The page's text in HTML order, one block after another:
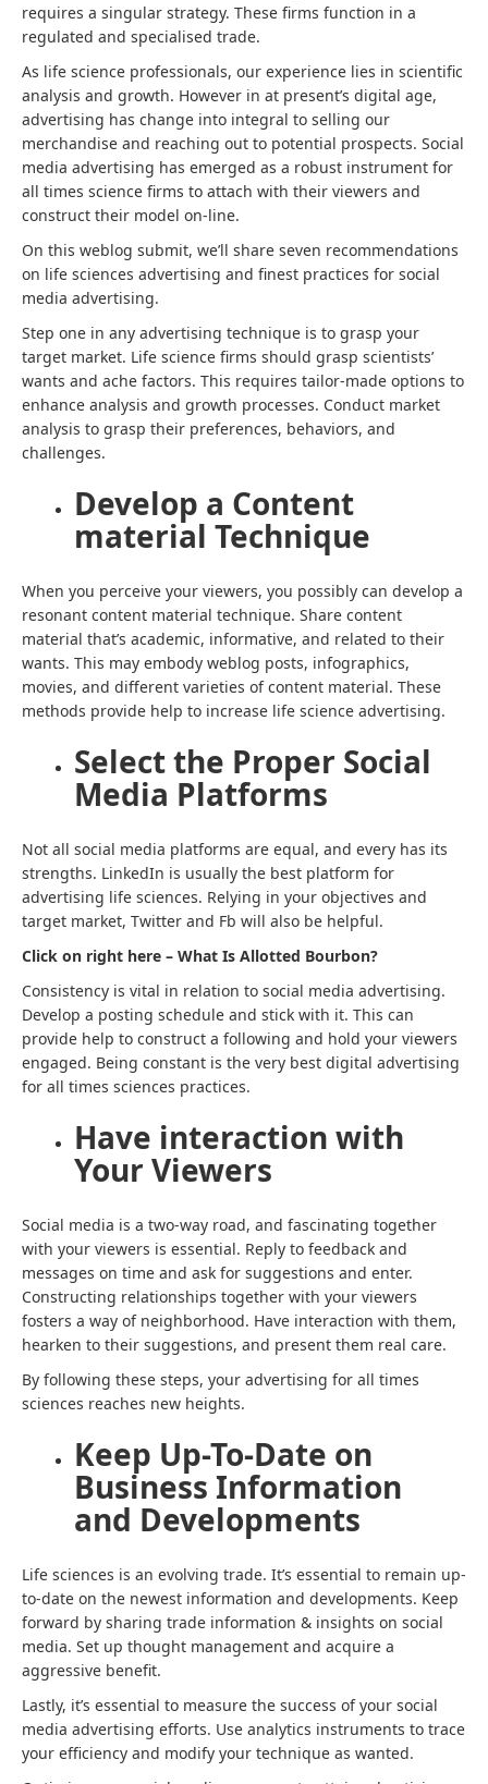
requires a singular strategy. These firms function in a
regulated and specialised trade.
As life science professionals, our experience lies in scientific
analysis and growth. However in at present’s digital age,
advertising has change into integral to selling our
merchandise and reaching out to potential prospects. Social
media advertising has emerged as a robust instrument for
all times science firms to attach with their viewers and
construct their model on-line.
On this weblog submit, we’ll share seven recommendations
on life sciences advertising and finest practices for social
media advertising.
Step one in any advertising technique is to grasp your
target market. Life science firms should grasp scientists’
wants and ache factors. This requires tailor-made options to
enhance analysis and growth processes. Conduct market
analysis to grasp their preferences, behaviors, and
challenges.
Develop a Content
material Technique
When you perceive your viewers, you possibly can develop a
resonant content material technique. Share content
material that’s academic, informative, and related to their
wants. This may embody weblog posts, infographics,
movies, and different varieties of content material. These
methods provide help to increase life science advertising.
Select the Proper Social
Media Platforms
Not all social media platforms are equal, and every has its
strengths. LinkedIn is usually the best platform for
advertising life sciences. Relying in your objectives and
target market, Twitter and Fb will also be helpful.
Click on right here – What Is Allotted Bourbon?
Consistency is vital in relation to social media advertising.
Develop a posting schedule and stick with it. This can
provide help to construct a following and hold your viewers
engaged. Being constant is the very best digital advertising
for all times sciences practices.
Have interaction with
Your Viewers
Social media is a two-way road, and fascinating together
with your viewers is essential. Reply to feedback and
messages on time and ask for suggestions and enter.
Constructing relationships together with your viewers
fosters a way of neighborhood. Have interaction with them,
hearken to their suggestions, and present them real care.
By following these steps, your advertising for all times
sciences reaches new heights.
Keep Up-To-Date on
Business Information
and Developments
Life sciences is an evolving trade. It’s essential to remain up-
to-date on the newest information and developments. Keep
forward by sharing trade information & insights on social
media. Set up thought management and acquire a
aggressive benefit.
Lastly, it’s essential to measure the success of your social
media advertising efforts. Use analytics instruments to trace
your efficiency and modify your technique as wanted.